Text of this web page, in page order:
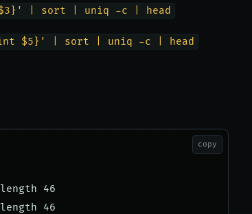
| sort | uniq -c | head
$5}' | sort | uniq -c | head
46
46
copy